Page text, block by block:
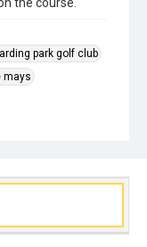
park golf club
mays